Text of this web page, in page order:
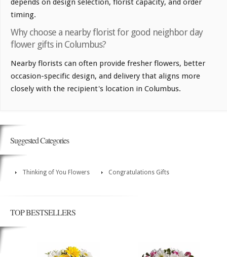
depends on design selection, florist capacity, and order
timing.
Why choose a nearby florist for good neighbor day
flower gifts in Columbus?
Nearby florists can often provide fresher flowers, better
occasion-specific design, and delivery that aligns more
closely with the recipient's location in Columbus.
Suggested Categories
Thinking of You Flowers Congratulations Gifts
TOP BESTSELLERS